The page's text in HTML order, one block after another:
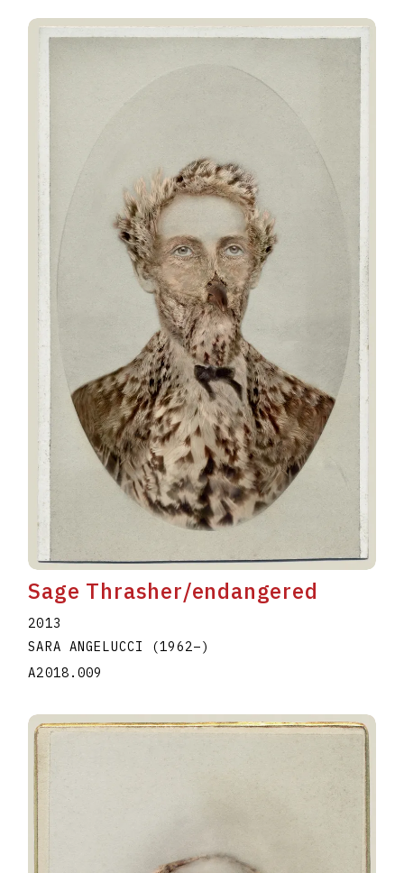
Sage Thrasher/endangered
2013
SARA ANGELUCCI
(1962–)
A2018.009